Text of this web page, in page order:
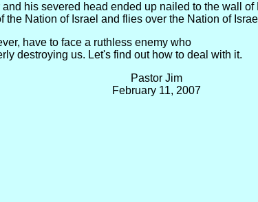
his severed head ended up nailed to the wall
Nation of Israel and flies over the Nation of
have to face a ruthless enemy who
destroying us. Let's find out how to deal with it.
Pastor Jim
February 11, 2007